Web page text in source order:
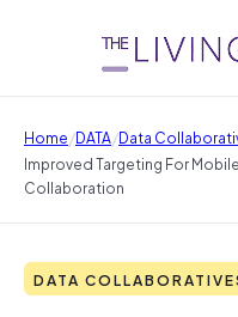
Home/DATA/Data
Improved Targeting For
Collaboration
DATA